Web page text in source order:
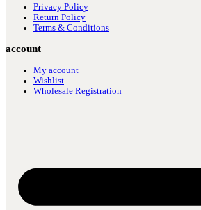
Privacy Policy
Return Policy
Terms & Conditions
account
My account
Wishlist
Wholesale Registration